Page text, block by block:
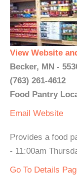
View Website
Becker, MN -
(763) 261-4612
Food Pantry
Email Website
Provides a food
- 11:00am
Go To Details